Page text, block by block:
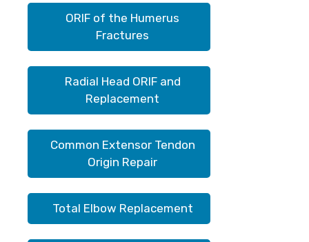
ORIF of the Humerus
Fractures
Radial Head ORIF and
Replacement
Common Extensor Tendon
Origin Repair
Total Elbow Replacement